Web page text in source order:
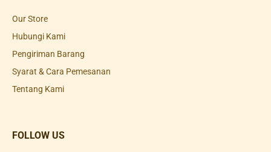
Our Store
Hubungi Kami
Pengiriman Barang
Syarat & Cara Pemesanan
Tentang Kami
FOLLOW US